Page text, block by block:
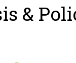
&